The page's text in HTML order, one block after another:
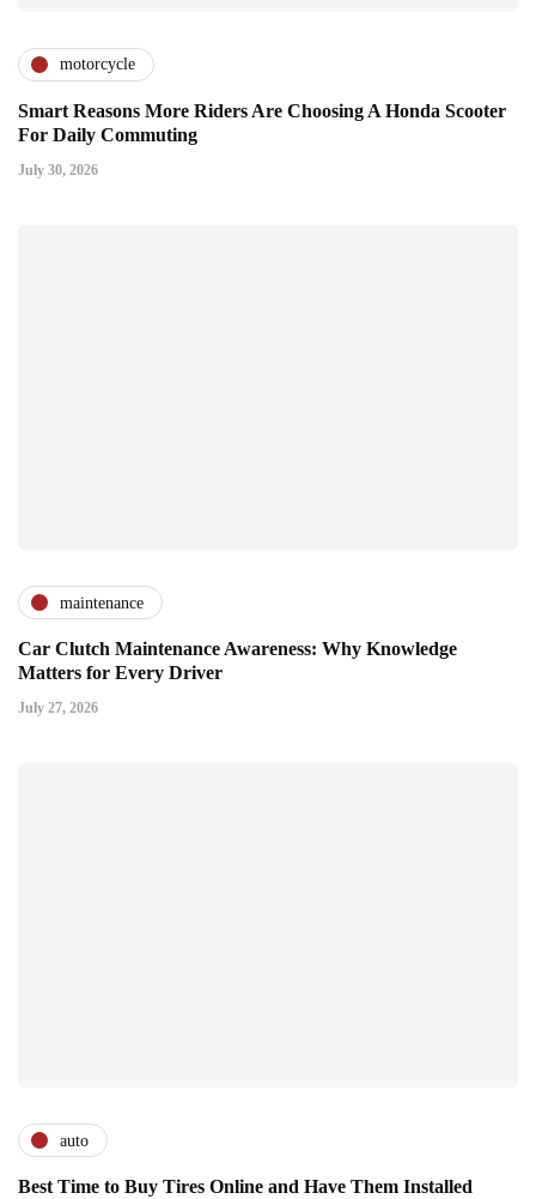
motorcycle
Smart Reasons More Riders Are Choosing A Honda Scooter
For Daily Commuting
July 30, 2026
maintenance
Car Clutch Maintenance Awareness: Why Knowledge
Matters for Every Driver
July 27, 2026
auto
Best Time to Buy Tires Online and Have Them Installed